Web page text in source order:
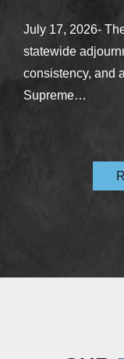
July 17, 2026-
statewide
consistency, and
Supreme…